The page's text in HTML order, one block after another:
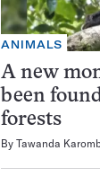
ANIMALS
A new
been
forests
By Tawanda